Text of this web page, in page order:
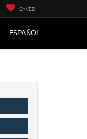
SAVED
ESPAÑOL